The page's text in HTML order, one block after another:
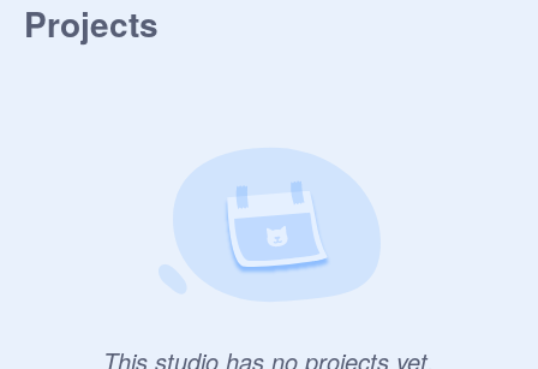
Projects
This studio has no projects yet.